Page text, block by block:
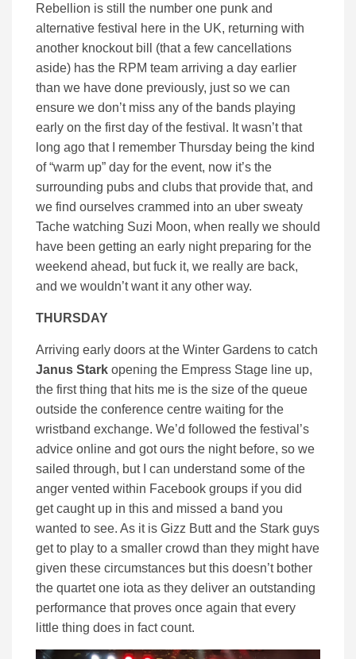
Rebellion is still the number one punk and
alternative festival here in the UK, returning with
another knockout bill (that a few cancellations
aside) has the RPM team arriving a day earlier
than we have done previously, just so we can
ensure we don’t miss any of the bands playing
early on the first day of the festival. It wasn’t that
long ago that I remember Thursday being the kind
of “warm up” day for the event, now it’s the
surrounding pubs and clubs that provide that, and
we find ourselves crammed into an uber sweaty
Tache watching Suzi Moon, when really we should
have been getting an early night preparing for the
weekend ahead, but fuck it, we really are back,
and we wouldn’t want it any other way.
THURSDAY
Arriving early doors at the Winter Gardens to catch
Janus Stark opening the Empress Stage line up,
the first thing that hits me is the size of the queue
outside the conference centre waiting for the
wristband exchange. We’d followed the festival’s
advice online and got ours the night before, so we
sailed through, but I can understand some of the
anger vented within Facebook groups if you did
get caught up in this and missed a band you
wanted to see. As it is Gizz Butt and the Stark guys
get to play to a smaller crowd than they might have
given these circumstances but this doesn’t bother
the quartet one iota as they deliver an outstanding
performance that proves once again that every
little thing does in fact count.